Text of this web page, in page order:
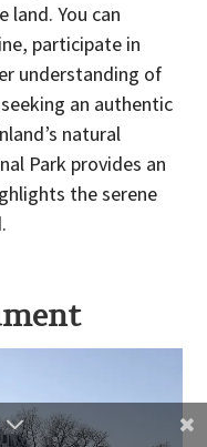
land. You can
participate in
understanding of
an authentic
natural
Park provides an
the serene